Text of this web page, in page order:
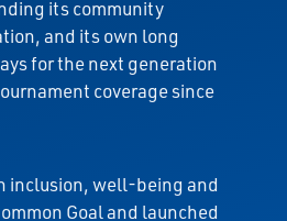
its community
and its own long
for the next generation
coverage since
inclusion, well-being and
Goal and launched